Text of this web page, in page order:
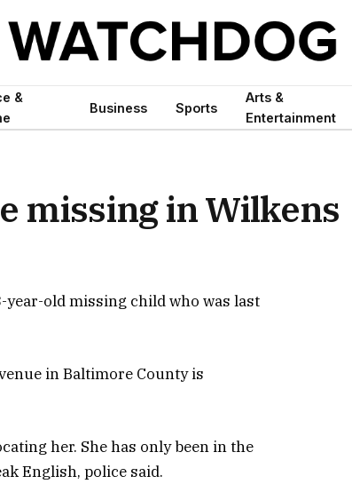
&
Business Sports
Arts &
Entertainment
missing in Wilkens
old missing child who was last
in Baltimore County is
her. She has only been in the
English, police said.